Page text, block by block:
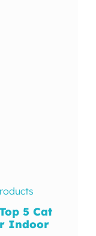
5 Cat
Indoor